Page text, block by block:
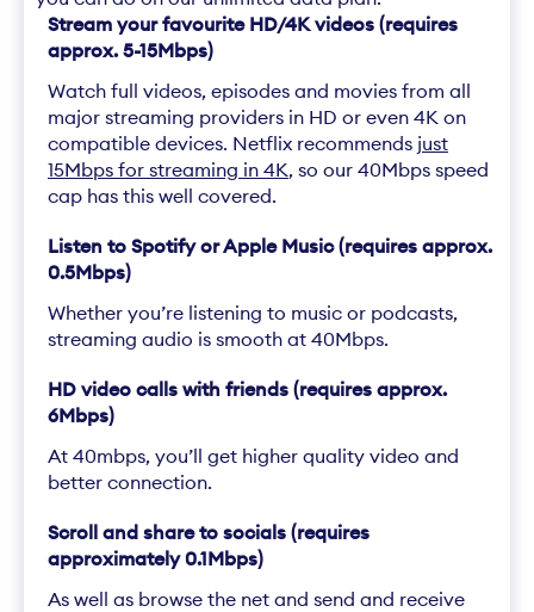
Stream your favourite HD/4K videos (requires
approx. 5-15Mbps)
Watch full videos, episodes and movies from all
major streaming providers in HD or even 4K on
compatible devices. Netflix recommends just
15Mbps for streaming in 4K, so our 40Mbps speed
cap has this well covered.
Listen to Spotify or Apple Music (requires approx.
0.5Mbps)
Whether you’re listening to music or podcasts,
streaming audio is smooth at 40Mbps.
HD video calls with friends (requires approx.
6Mbps)
At 40mbps, you’ll get higher quality video and
better connection.
Scroll and share to socials (requires
approximately 0.1Mbps)
As well as browse the net and send and receive